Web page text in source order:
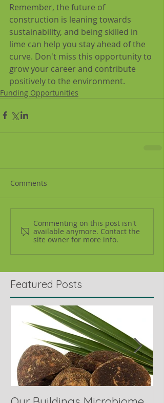
Remember, the future of
construction is leaning towards
sustainability, and being skilled in
lime can help you stay ahead of the
curve. Don't miss this opportunity to
grow your career and contribute
positively to the environment.
Funding Opportunities
Comments
Commenting on this post isn't
available anymore. Contact the
site owner for more info.
Featured Posts